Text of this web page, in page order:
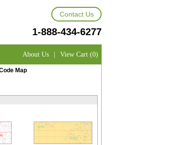
Contact Us
1-888-434-6277
About Us | View Cart (0)
Map